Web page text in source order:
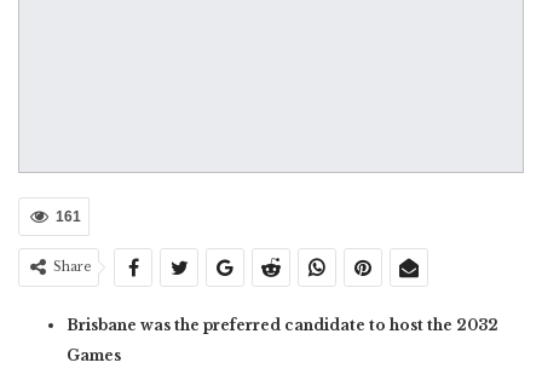
161
Share
Brisbane was the preferred candidate to host the 2032
Games